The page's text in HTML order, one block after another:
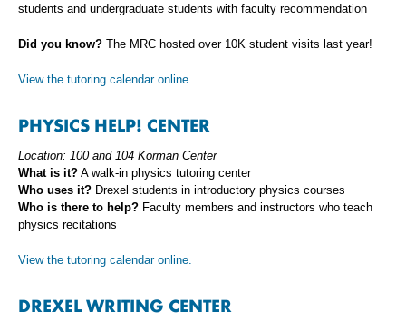
students and undergraduate students with faculty recommendation
Did you know? The MRC hosted over 10K student visits last year!
View the tutoring calendar online.
PHYSICS HELP! CENTER
Location: 100 and 104 Korman Center
What is it? A walk-in physics tutoring center
Who uses it? Drexel students in introductory physics courses
Who is there to help? Faculty members and instructors who teach
physics recitations
View the tutoring calendar online.
DREXEL WRITING CENTER